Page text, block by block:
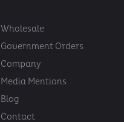
Wholesale
Government Orders
Company
Media Mentions
Blog
Contact